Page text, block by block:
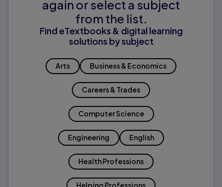
again or select a subject
from the list.
Find eTextbooks & digital learning
solutions by subject
Arts Business & Economics
Careers & Trades
Computer Science
Engineering English
Health Professions
Helping Professions